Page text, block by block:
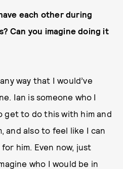
each other during
Can you imagine doing it
way that I would’ve
Ian is someone who I
get to do this with him and
and also to feel like I can
him. Even now, just
who I would be in